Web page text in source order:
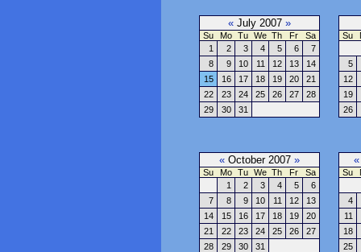
« July 2007 »
Su Mo Tu We Th Fr
Sa
1
2 3 4 5 6
7
8
9 10 11 12 13
14
15
16 17 18 19 20
21
22
23 24 25 26 27
28
29
30 31
Su
5
12
19
26
« October 2007 »
Su Mo Tu We Th Fr
Sa
1
2 3 4 5
6
7
8 9 10 11 12
13
14
15 16 17 18 19
20
21
22 23 24 25 26
27
28
29 30 31
«
Su
4
11
18
25